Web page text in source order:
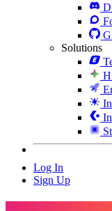
Solutions
Log In
Sign Up